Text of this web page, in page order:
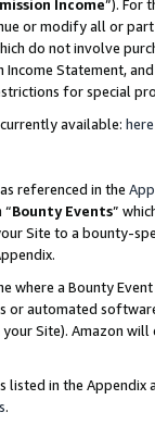
Income”). For
or modify all or
do not involve
Statement,
for special
available: here
referenced in the
“Bounty Events”
Site to a bounty-
where a Bounty
or automated
Site). Amazon
listed in the
.